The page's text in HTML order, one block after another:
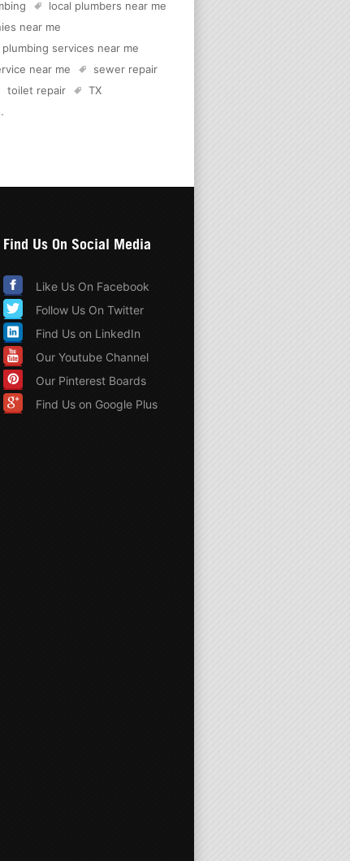
local plumbers near me
near me
plumbing services near me
near me
sewer repair
toilet repair
TX
.
Find Us On Social Media
Like Us On Facebook
Follow Us On Twitter
Find Us on LinkedIn
Our Youtube Channel
Our Pinterest Boards
Find Us on Google Plus